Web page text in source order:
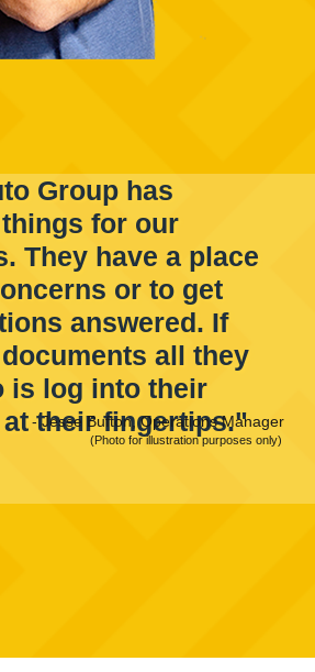
Group has
for our
They have a place
or to get
answered. If
all they
is log into their
at their fingertips."
-Jesse Bufton, Operations Manager
(Photo for illustration purposes only)